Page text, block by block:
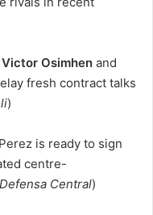
Victor Osimhen and
fresh contract talks
)
is ready to sign
centre-
Defensa Central)